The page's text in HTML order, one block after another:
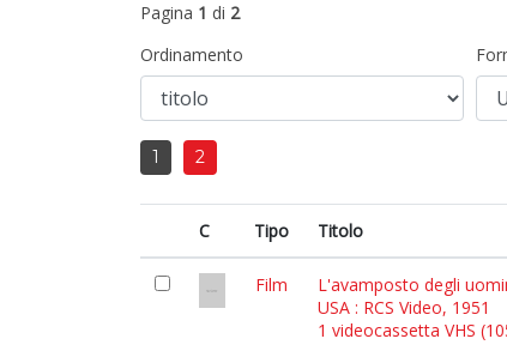
Pagina 1 di 2
Ordinamento
1 2
C Tipo Titolo
Film
L'avamposto degli
USA : RCS Video, 1951
1 videocassetta VHS